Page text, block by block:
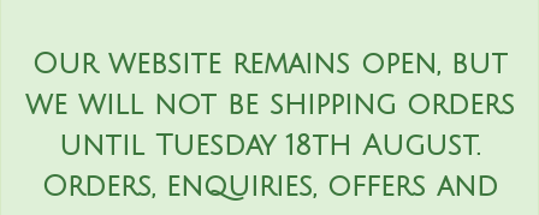
Our website remains open, but
we will not be shipping orders
until Tuesday 18th August.
Orders, enquiries, offers and